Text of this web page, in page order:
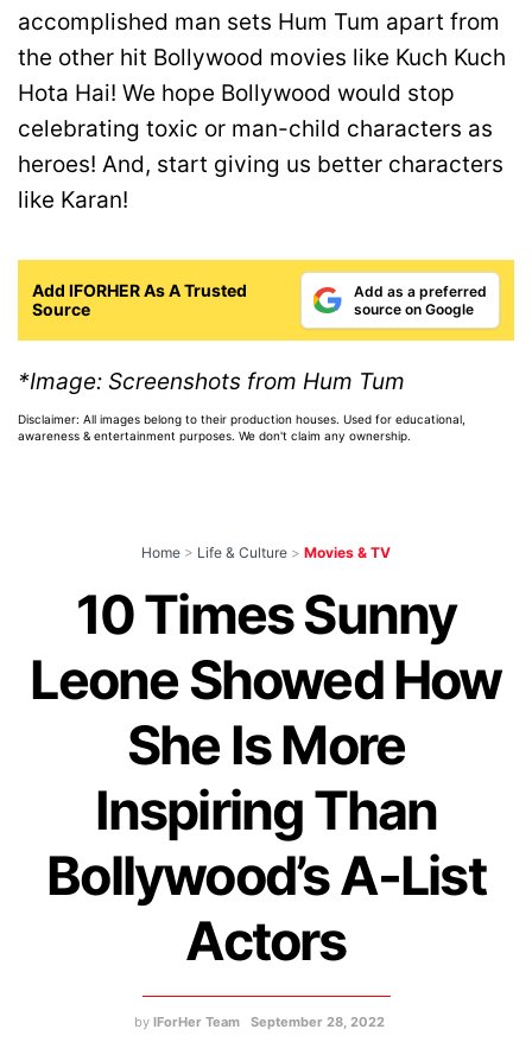
accomplished man sets Hum Tum apart from
the other hit Bollywood movies like Kuch Kuch
Hota Hai! We hope Bollywood would stop
celebrating toxic or man-child characters as
heroes! And, start giving us better characters
like Karan!
Add IFORHER As A Trusted
Source
Add as a preferred
source on Google
*Image: Screenshots from Hum Tum
Disclaimer: All images belong to their production houses. Used for educational,
awareness & entertainment purposes. We don't claim any ownership.
Home > Life & Culture > Movies & TV
10 Times Sunny
Leone Showed How
She Is More
Inspiring Than
Bollywood’s A-List
Actors
by IForHer Team September 28, 2022